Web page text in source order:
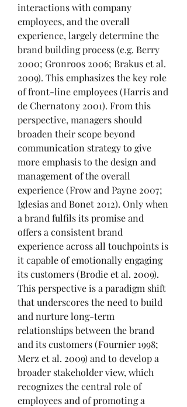
interactions with company
employees, and the overall
experience, largely determine the
brand building process (e.g. Berry
2000; Gronroos 2006; Brakus et al.
2009). This emphasizes the key role
of front-line employees (Harris and
de Chernatony 2001). From this
perspective, managers should
broaden their scope beyond
communication strategy to give
more emphasis to the design and
management of the overall
experience (Frow and Payne 2007;
Iglesias and Bonet 2012). Only when
a brand fulfils its promise and
offers a consistent brand
experience across all touchpoints is
it capable of emotionally engaging
its customers (Brodie et al. 2009).
This perspective is a paradigm shift
that underscores the need to build
and nurture long-term
relationships between the brand
and its customers (Fournier 1998;
Merz et al. 2009) and to develop a
broader stakeholder view, which
recognizes the central role of
employees and of promoting a